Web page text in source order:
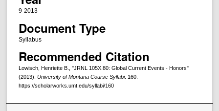
9-2013
Document Type
Syllabus
Recommended Citation
Lowisch, Henriette B., "JRNL 105X.80: Global Current Events - Honors"
(2013). University of Montana Course Syllabi. 160.
https://scholarworks.umt.edu/syllabi/160